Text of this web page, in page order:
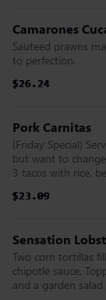
Camarones
Sauteed prawns
to perfection.
$26.24
$26.24
$26.24
$26.24
$26.24
$26.24
Pork Carnitas
(Friday Special)
but want to
3 tacos with rice,
$23.09
$23.09
$23.09
$23.09
$23.09
$23.09
Sensation
Two corn tortillas
chipotle sauce,
and a garden salad.